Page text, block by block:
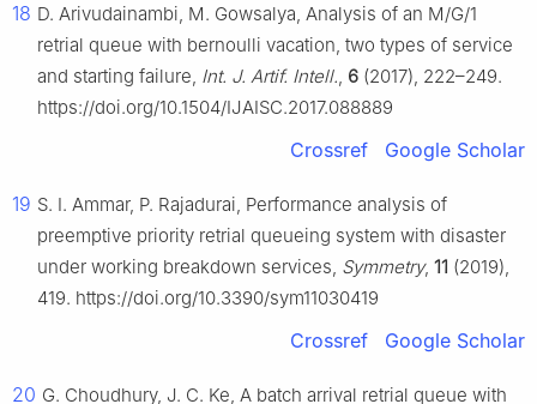
18 D. Arivudainambi, M. Gowsalya, Analysis of an M/G/1
retrial queue with bernoulli vacation, two types of service
and starting failure, Int. J. Artif. Intell., 6 (2017), 222–249.
https://doi.org/10.1504/IJAISC.2017.088889
Crossref Google Scholar
19 S. I. Ammar, P. Rajadurai, Performance analysis of
preemptive priority retrial queueing system with disaster
under working breakdown services, Symmetry, 11 (2019),
419. https://doi.org/10.3390/sym11030419
Crossref Google Scholar
20 G. Choudhury, J. C. Ke, A batch arrival retrial queue with